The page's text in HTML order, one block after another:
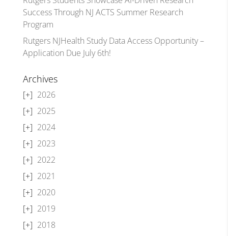
Success Through NJ ACTS Summer Research
Program
Rutgers NJHealth Study Data Access Opportunity –
Application Due July 6th!
Archives
2026
2025
2024
2023
2022
2021
2020
2019
2018